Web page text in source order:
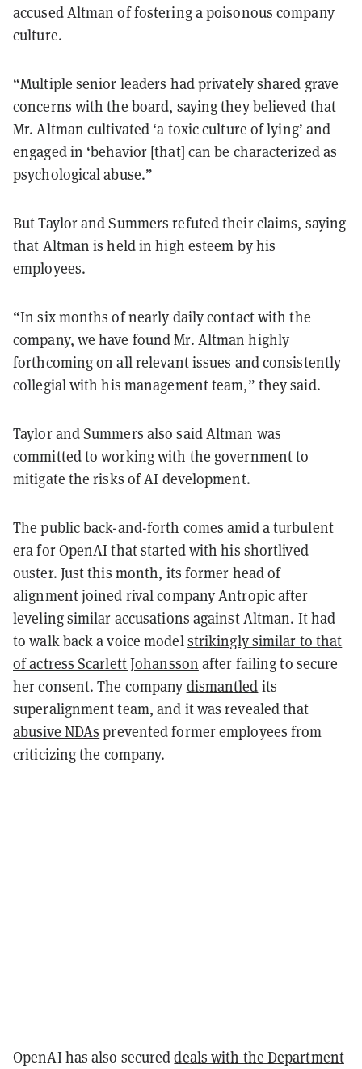
accused Altman of fostering a poisonous company
culture.
“Multiple senior leaders had privately shared grave
concerns with the board, saying they believed that
Mr. Altman cultivated ‘a toxic culture of lying’ and
engaged in ‘behavior [that] can be characterized as
psychological abuse.”
But Taylor and Summers refuted their claims, saying
that Altman is held in high esteem by his
employees.
“In six months of nearly daily contact with the
company, we have found Mr. Altman highly
forthcoming on all relevant issues and consistently
collegial with his management team,” they said.
Taylor and Summers also said Altman was
committed to working with the government to
mitigate the risks of AI development.
The public back-and-forth comes amid a turbulent
era for OpenAI that started with his shortlived
ouster. Just this month, its former head of
alignment joined rival company Antropic after
leveling similar accusations against Altman. It had
to walk back a voice modelstrikingly similar to that
of actress Scarlett Johansson after failing to secure
her consent. The company dismantled its
superalignment team, and it was revealed that
abusive NDAs prevented former employees from
criticizing the company.
OpenAI has also secureddeals with the Department